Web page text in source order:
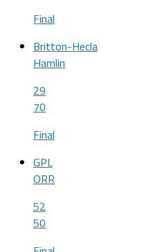
Final
Britton-Hecla
Hamlin
29
70
Final
GPL
ORR
52
50